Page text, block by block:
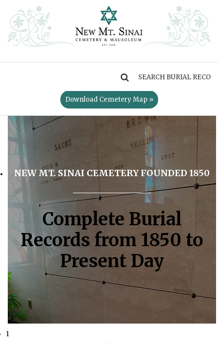
Download Cemetery Map »
NEW MT. SINAI CEMETERY FOUNDED 1850
Complete Burial
Records from 1850 to
Present Day
1